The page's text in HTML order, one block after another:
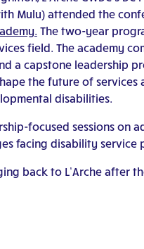
Mulu) attended the
The two-year
field. The academy
a capstone leadership
the future of services
disabilities.
focused sessions on
facing disability service
back to L’Arche after